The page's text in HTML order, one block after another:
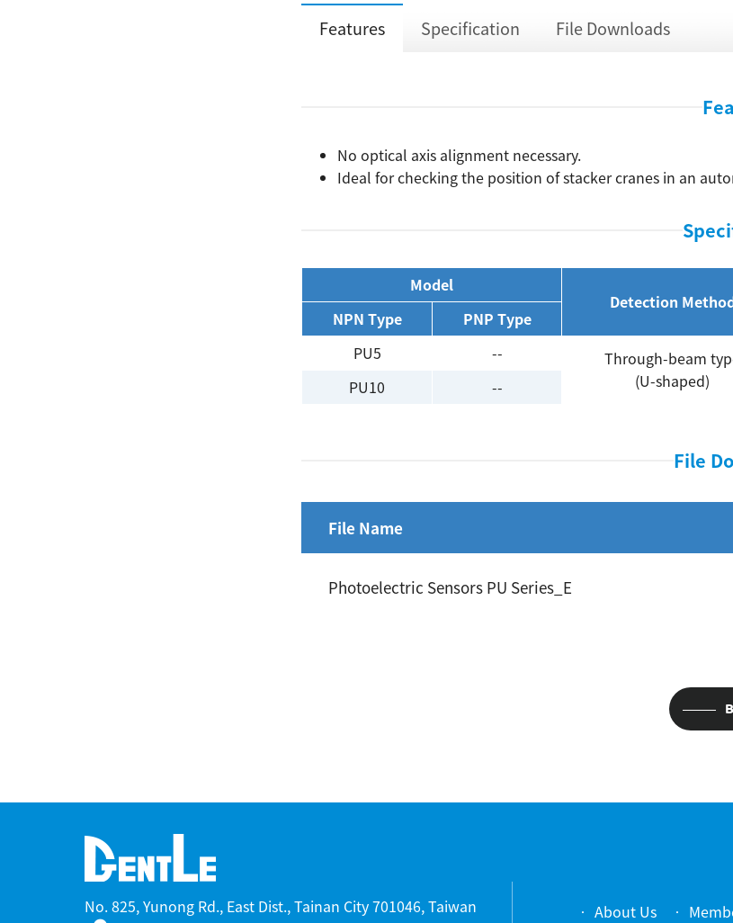
Search
Features Specification File Downloads
No optical axis alignment necessary.
Ideal for checking the position of stacker cranes in an
Model
Detection
NPN Type
PNP Type
PU5
--
Through-beam
(U-shaped)
PU10
--
File
File Name
Photoelectric Sensors PU Series_E
No. 825, Yunong Rd., East Dist., Tainan City 701046, Taiwan About Us